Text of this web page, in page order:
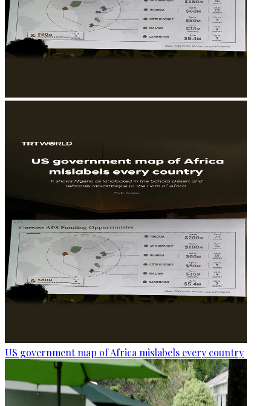
US government map of Africa mislabels every country